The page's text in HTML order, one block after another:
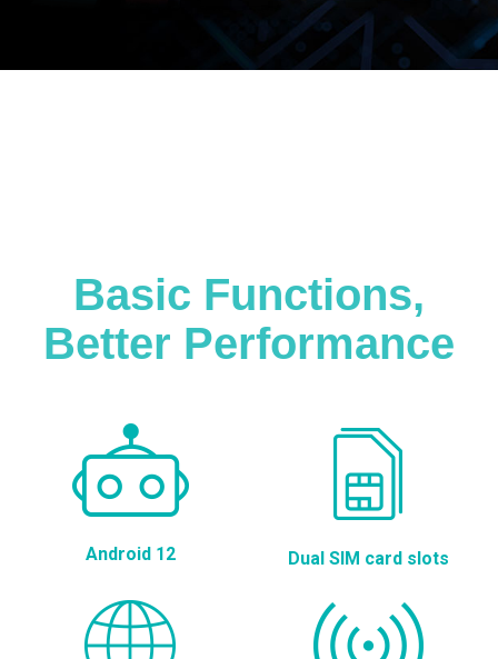
Basic Functions,
Better Performance
Android 12 Dual SIM card slots